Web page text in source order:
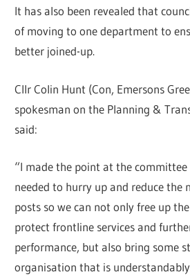
It has also been revealed that
of moving to one department to
better joined-up.
Cllr Colin Hunt (Con, Emersons
spokesman on the Planning &
said:
“I made the point at the
needed to hurry up and reduce the
posts so we can not only free up
protect frontline services and
performance, but also bring some
organisation that is